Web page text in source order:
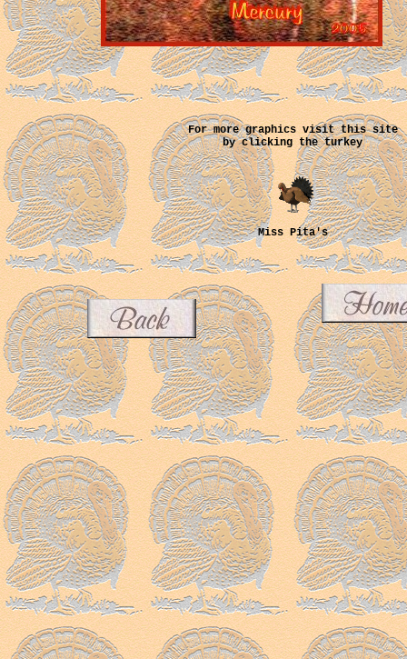
For more graphics visit this site
by clicking the turkey
Miss Pita's